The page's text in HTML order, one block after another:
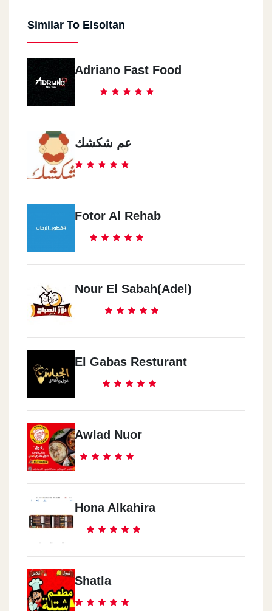
Similar To Elsoltan
Adriano Fast Food
عم شكشك
Fotor Al Rehab
Nour El Sabah(Adel)
El Gabas Resturant
Awlad Nuor
Hona Alkahira
Shatla